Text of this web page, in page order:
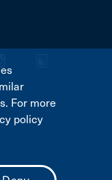
For more
policy